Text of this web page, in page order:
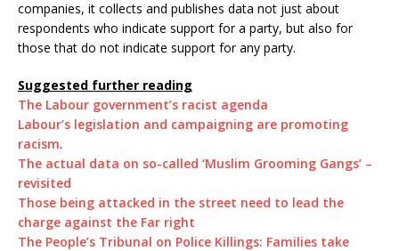
companies, it collects and publishes data not just about
respondents who indicate support for a party, but also for
those that do not indicate support for any party.
Suggested further reading
The Labour government’s racist agenda
Labour’s legislation and campaigning are promoting
racism.
The actual data on so-called ‘Muslim Grooming Gangs’ –
revisited
Those being attacked in the street need to lead the
charge against the Far right
The People’s Tribunal on Police Killings: Families take